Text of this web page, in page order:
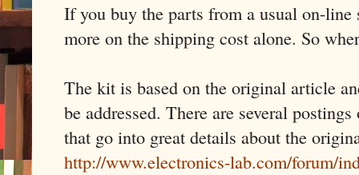
If you buy the parts from a usual on-line
more on the shipping cost alone. So
The kit is based on the original article
be addressed. There are several
that go into great details about the
http://www.electronics-lab.com/forum/